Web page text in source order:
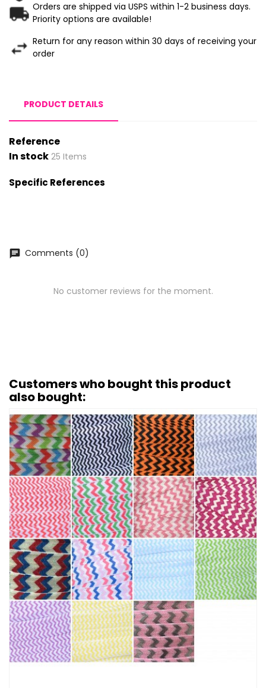
Orders are shipped via USPS within 1-2 business days.
Priority options are available!
Return for any reason within 30 days of receiving your
order
PRODUCT DETAILS
Reference
In stock 25 Items
Specific References
chat Comments (0)
No customer reviews for the moment.
Customers who bought this product
also bought: